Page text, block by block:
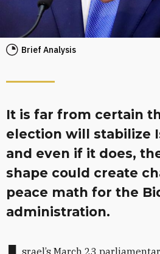
Brief Analysis
It is far from certain
election will stabilize
and even if it does,
shape could create
peace math for the
administration.
srael’s March 23